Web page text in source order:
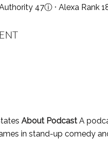
47ⓘ ⋅ Alexa Rank
About Podcast A
in stand-up comedy